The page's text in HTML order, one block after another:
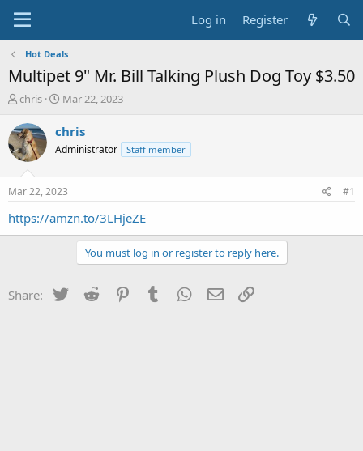
Log in Register
Hot Deals
Multipet 9" Mr. Bill Talking Plush Dog Toy $3.50
T
r
e
a
t
a
chris
S
a
t
a
t
e
Mar 22, 2023
chris
Administrator Staff member
Mar 22, 2023 #1
https://amzn.to/3LHjeZE
You must log in or register to reply here.
Share: Twitter Reddit PinterestTumblr WhatsApp
Email